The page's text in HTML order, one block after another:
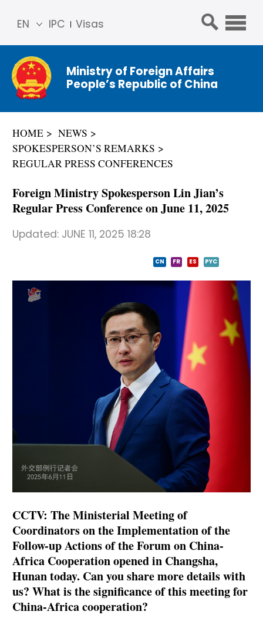
IPC Visas
EN
简体
中文
Franç
ais
ñol
Ministry of Foreign Affairs
People’s Republic of China
HOME
NEWS
SPOKESPERSON’S REMARKS
REGULAR PRESS CONFERENCES
Foreign Ministry Spokesperson Lin Jian’s
Regular Press Conference on June 11, 2025
Updated: JUNE 11, 2025 18:28
CN FR ES PYC
CCTV: The Ministerial Meeting of
Coordinators on the Implementation of the
Follow-up Actions of the Forum on China-
Africa Cooperation opened in Changsha,
Hunan today. Can you share more details with
us? What is the significance of this meeting for
China-Africa cooperation?